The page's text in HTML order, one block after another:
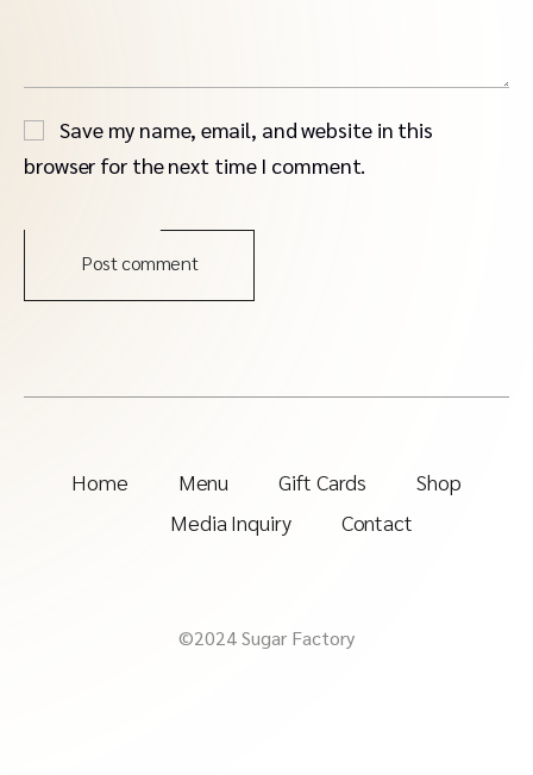
Save my name, email, and website in this
browser for the next time I comment.
Post comment
Home Menu Gift Cards
Shop
Media Inquiry
Contact
©2024 Sugar Factory